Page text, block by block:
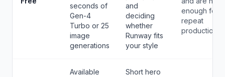
seconds of
Gen-4
Turbo or 25
image
generations
and
deciding
whether
Runway fits
your style
enough for
repeat
production.
Available
Short hero